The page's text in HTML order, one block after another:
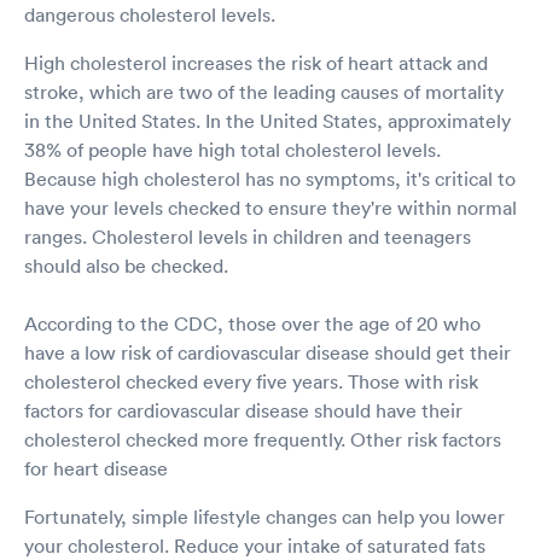
dangerous cholesterol levels.
High cholesterol increases the risk of heart attack and
stroke, which are two of the leading causes of mortality
in the United States. In the United States, approximately
38% of people have high total cholesterol levels.
Because high cholesterol has no symptoms, it's critical to
have your levels checked to ensure they're within normal
ranges. Cholesterol levels in children and teenagers
should also be checked.
According to the CDC, those over the age of 20 who
have a low risk of cardiovascular disease should get their
cholesterol checked every five years. Those with risk
factors for cardiovascular disease should have their
cholesterol checked more frequently. Other risk factors
for heart disease
Fortunately, simple lifestyle changes can help you lower
your cholesterol. Reduce your intake of saturated fats